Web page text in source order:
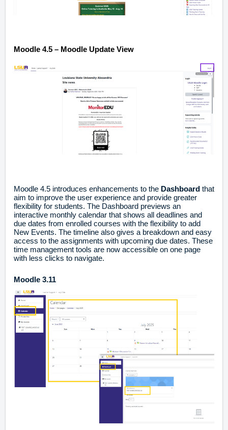
Moodle 4.5 – Moodle Update View
Moodle 4.5 introduces enhancements to the Dashboard that
aim to improve the user experience and provide greater
flexibility for students. The Dashboard previews an
interactive monthly calendar that shows all deadlines and
due dates from enrolled courses with the flexibility to add
New Events. The timeline also gives a breakdown and easy
access to the assignments with upcoming due dates. These
time management tools are now accessible on one page
with less clicks to navigate.
Moodle 3.11